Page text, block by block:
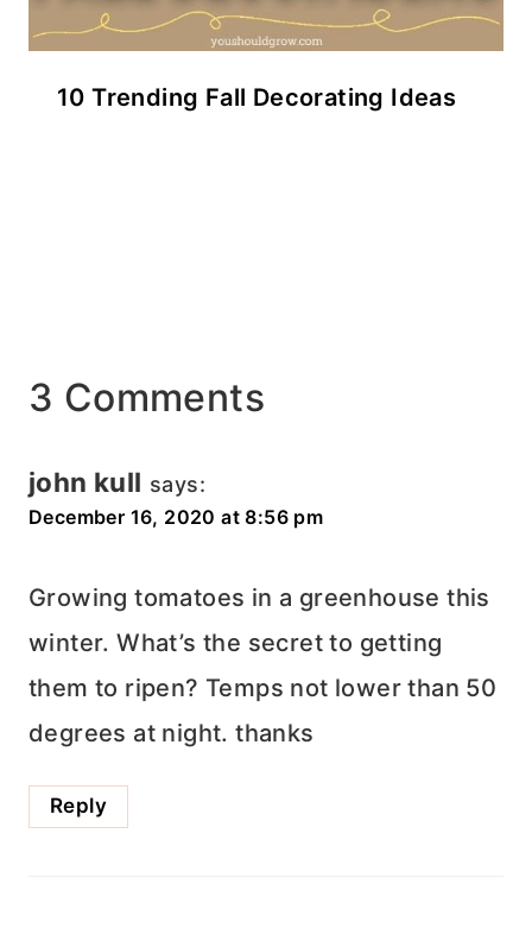
10 Trending Fall Decorating Ideas
3 Comments
john kull says:
December 16, 2020 at 8:56 pm
Growing tomatoes in a greenhouse this
winter. What’s the secret to getting
them to ripen? Temps not lower than 50
degrees at night. thanks
Reply